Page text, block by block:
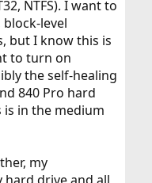
NTFS). I want to
block-level
but I know this is
to turn on
the self-healing
840 Pro hard
in the medium
my